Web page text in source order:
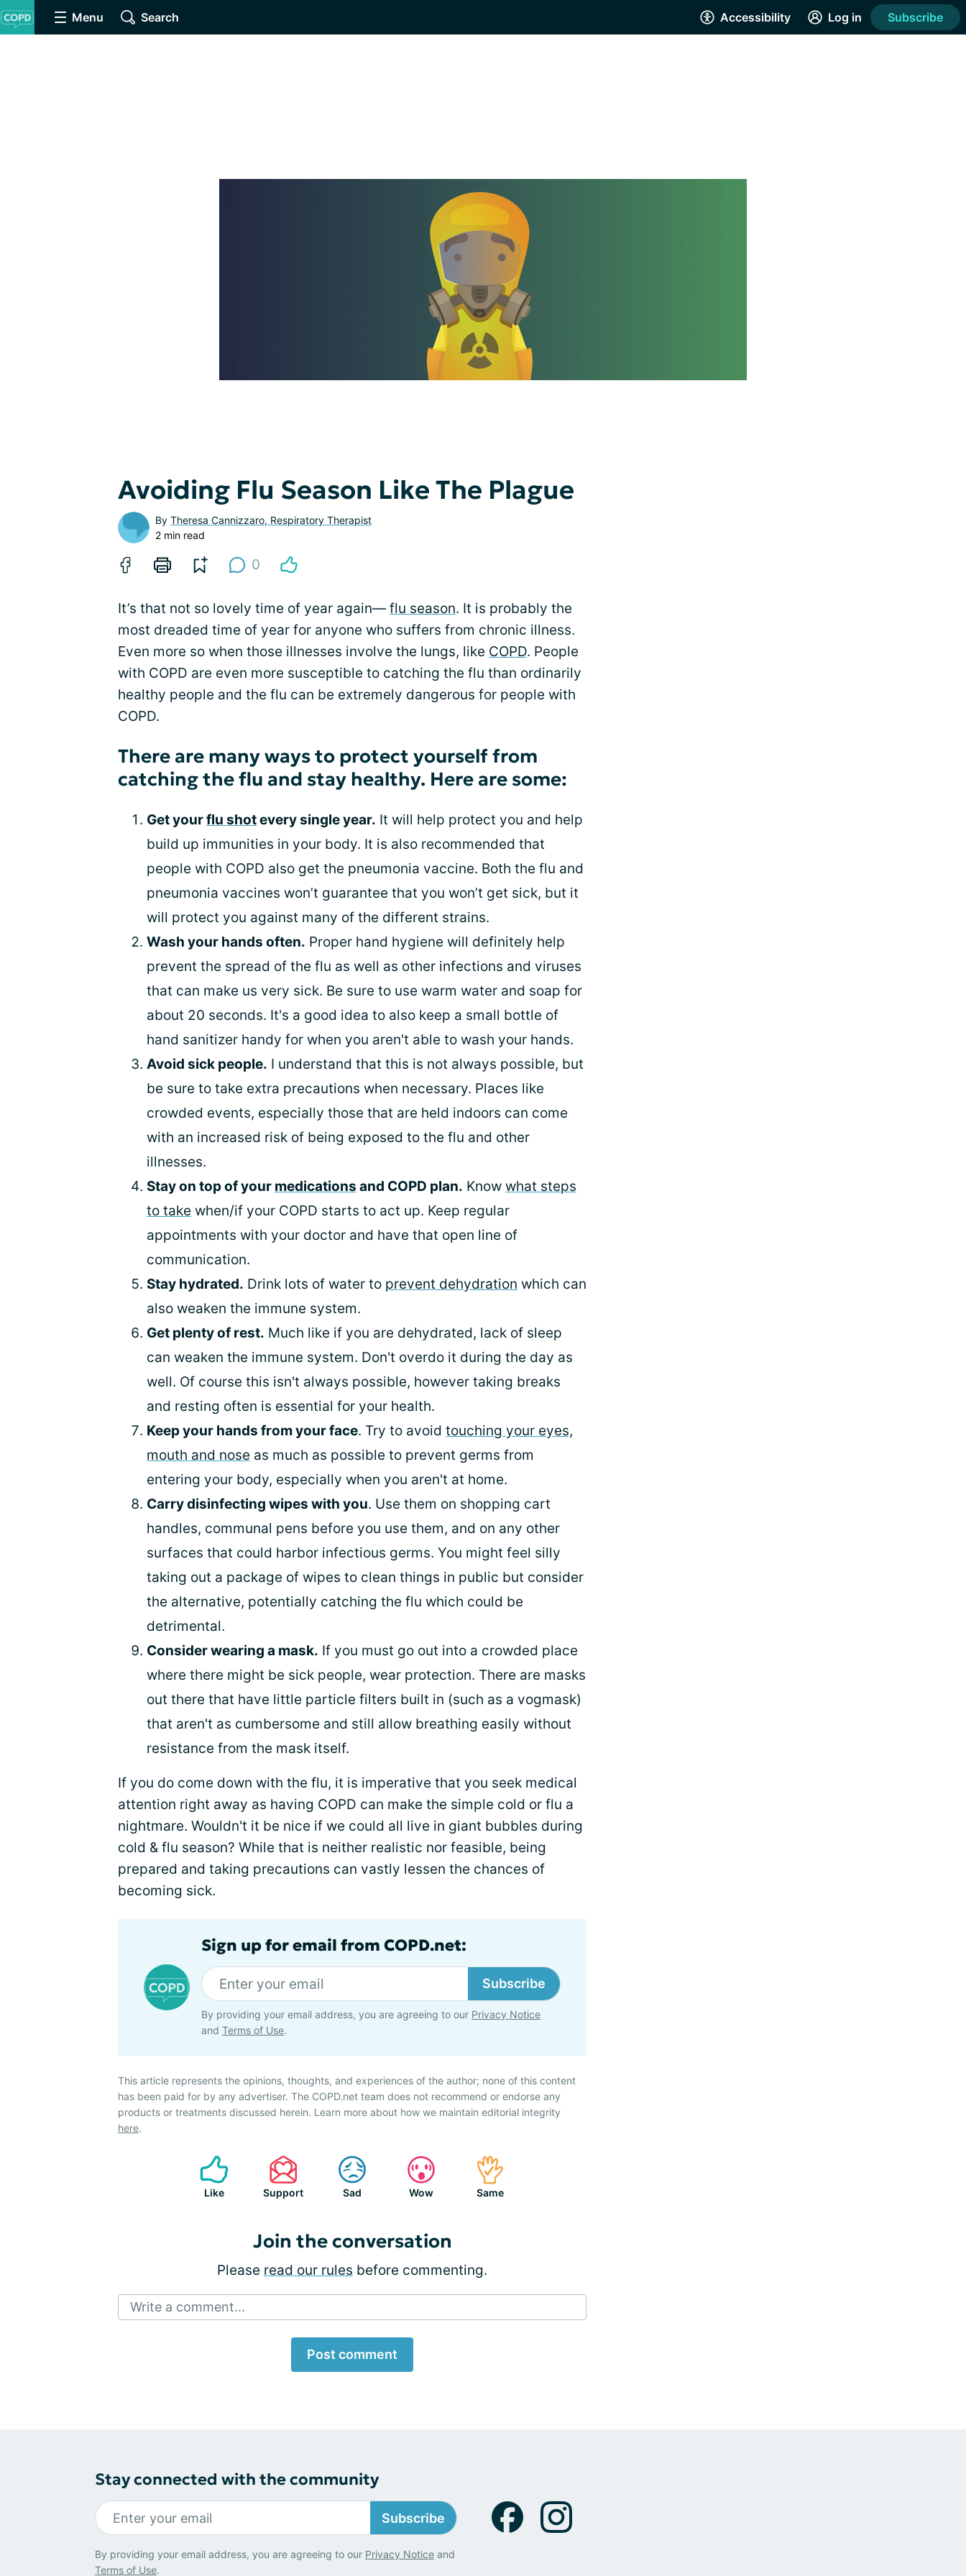
Menu Search Accessibility Log in Subscribe
Avoiding Flu Season Like The Plague
By Theresa Cannizzaro, Respiratory Therapist
2 min read
0
It’s that not so lovely time of year again— flu season. It is probably the
most dreaded time of year for anyone who suffers from chronic illness.
Even more so when those illnesses involve the lungs, like COPD. People
with COPD are even more susceptible to catching the flu than ordinarily
healthy people and the flu can be extremely dangerous for people with
COPD.
There are many ways to protect yourself from
catching the flu and stay healthy. Here are some:
Get yourflu shotevery single year. It will help protect you and help
build up immunities in your body. It is also recommended that
people with COPD also get the pneumonia vaccine. Both the flu and
pneumonia vaccines won’t guarantee that you won’t get sick, but it
will protect you against many of the different strains.
Wash your hands often. Proper hand hygiene will definitely help
prevent the spread of the flu as well as other infections and viruses
that can make us very sick. Be sure to use warm water and soap for
about 20 seconds. It's a good idea to also keep a small bottle of
hand sanitizer handy for when you aren't able to wash your hands.
Avoid sick people. I understand that this is not always possible, but
be sure to take extra precautions when necessary. Places like
crowded events, especially those that are held indoors can come
with an increased risk of being exposed to the flu and other
illnesses.
Stay on top of your medications and COPD plan. Know what steps
to take when/if your COPD starts to act up. Keep regular
appointments with your doctor and have that open line of
communication.
Stay hydrated. Drink lots of water to prevent dehydration which can
also weaken the immune system.
Get plenty of rest. Much like if you are dehydrated, lack of sleep
can weaken the immune system. Don't overdo it during the day as
well. Of course this isn't always possible, however taking breaks
and resting often is essential for your health.
Keep your hands from your face. Try to avoid touching your eyes,
mouth and nose as much as possible to prevent germs from
entering your body, especially when you aren't at home.
Carry disinfecting wipes with you. Use them on shopping cart
handles, communal pens before you use them, and on any other
surfaces that could harbor infectious germs. You might feel silly
taking out a package of wipes to clean things in public but consider
the alternative, potentially catching the flu which could be
detrimental.
Consider wearing a mask. If you must go out into a crowded place
where there might be sick people, wear protection. There are masks
out there that have little particle filters built in (such as a vogmask)
that aren't as cumbersome and still allow breathing easily without
resistance from the mask itself.
If you do come down with the flu, it is imperative that you seek medical
attention right away as having COPD can make the simple cold or flu a
nightmare. Wouldn't it be nice if we could all live in giant bubbles during
cold & flu season? While that is neither realistic nor feasible, being
prepared and taking precautions can vastly lessen the chances of
becoming sick.
Sign up for email from COPD.net:
Subscribe
By providing your email address, you are agreeing to our Privacy Notice
and Terms of Use.
This article represents the opinions, thoughts, and experiences of the author; none of this content
has been paid for by any advertiser. The COPD.net team does not recommend or endorse any
products or treatments discussed herein. Learn more about how we maintain editorial integrity
here.
Like Support Sad Wow Same
Join the conversation
Please read our rules before commenting.
Write a comment...
Post comment
Stay connected with the community
Subscribe
By providing your email address, you are agreeing to our Privacy Notice and
Terms of Use.